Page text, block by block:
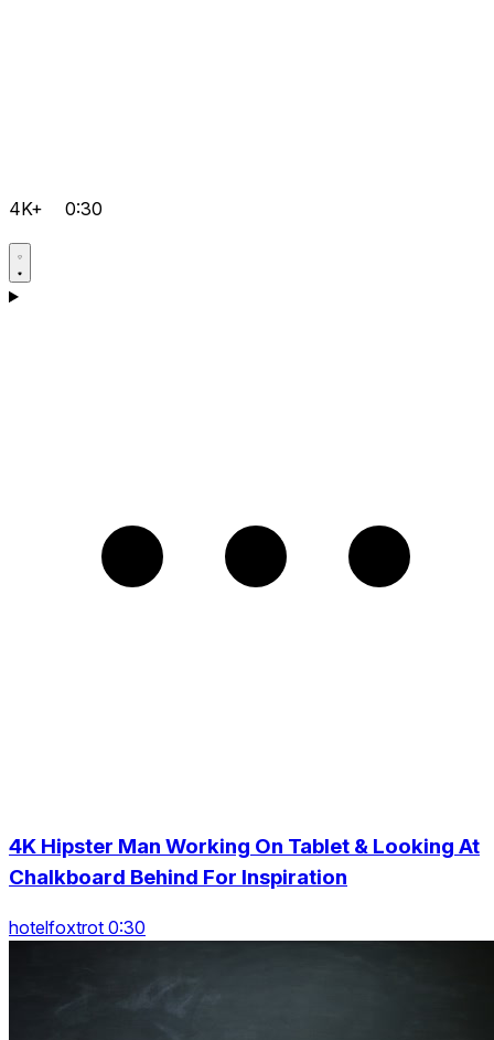
4K+ 0:30
4K Hipster Man Working On Tablet & Looking At
Chalkboard Behind For Inspiration
hotelfoxtrot 0:30